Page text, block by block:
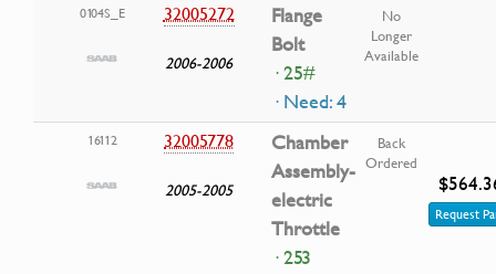
0104S_E 32005272
2006-2006
Flange
Bolt
· 25#
· Need: 4
No
Longer
Available
16112 32005778
2005-2005
Chamber
Assembly-
electric
Throttle
· 253
Back
Ordered
Request